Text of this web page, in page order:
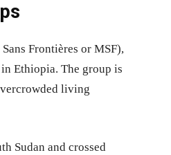
Frontières or MSF),
Ethiopia. The group is
living
Sudan and crossed